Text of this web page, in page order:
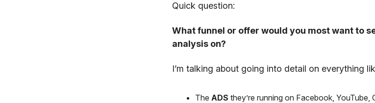
Quick question:
What funnel or offer would you most want to
analysis on?
I’m talking about going into detail on everything
The ADS they’re running on Facebook, YouTube,